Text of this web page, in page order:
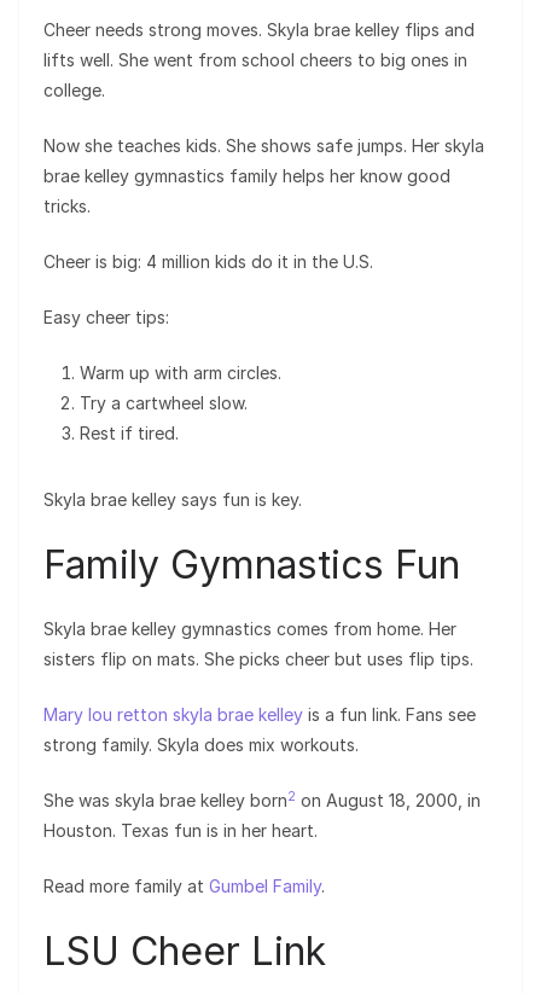
Cheer needs strong moves. Skyla brae kelley flips and
lifts well. She went from school cheers to big ones in
college.
Now she teaches kids. She shows safe jumps. Her skyla
brae kelley gymnastics family helps her know good
tricks.
Cheer is big: 4 million kids do it in the U.S.
Easy cheer tips:
Warm up with arm circles.
Try a cartwheel slow.
Rest if tired.
Skyla brae kelley says fun is key.
Family Gymnastics Fun
Skyla brae kelley gymnastics comes from home. Her
sisters flip on mats. She picks cheer but uses flip tips.
Mary lou retton skyla brae kelley is a fun link. Fans see
strong family. Skyla does mix workouts.
She was skyla brae kelley born2 on August 18, 2000, in
Houston. Texas fun is in her heart.
Read more family at Gumbel Family.
LSU Cheer Link